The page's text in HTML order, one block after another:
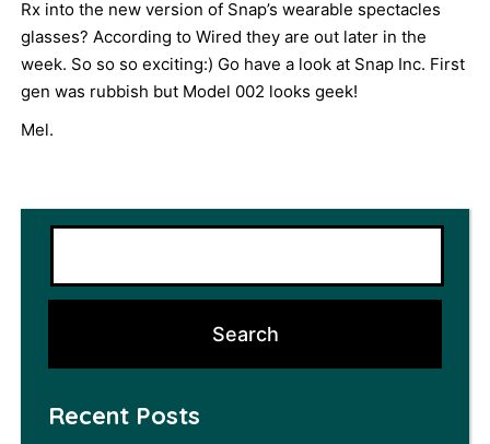
Rx into the new version of Snap’s wearable spectacles
glasses? According to Wired they are out later in the
week. So so so exciting:) Go have a look at Snap Inc. First
gen was rubbish but Model 002 looks geek!
Mel.
Recent Posts